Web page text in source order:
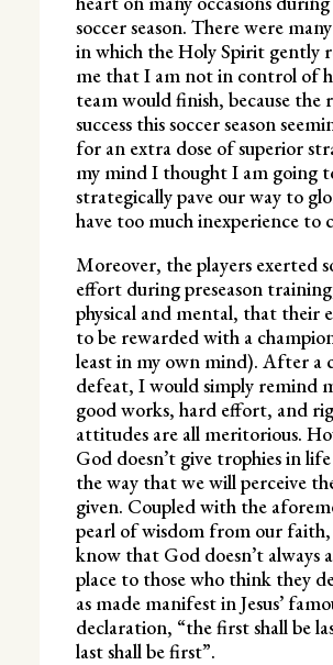
soccer season. There were
in which the Holy Spirit gently
me that I am not in control of
team would finish, because the
success this soccer season
for an extra dose of superior
my mind I thought I am going
strategically pave our way to
have too much inexperience to
Moreover, the players exerted
effort during preseason
physical and mental, that their
to be rewarded with a
least in my own mind). After a
defeat, I would simply remind
good works, hard effort, and
attitudes are all meritorious.
God doesn’t give trophies in
the way that we will perceive
given. Coupled with the
pearl of wisdom from our faith,
know that God doesn’t always
place to those who think they
as made manifest in Jesus’
declaration, “the first shall be
last shall be first”.